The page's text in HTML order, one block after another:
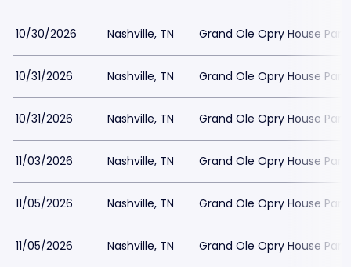
10/30/2026 Nashville, TN Grand Ole Opry House
10/31/2026 Nashville, TN Grand Ole Opry House
10/31/2026 Nashville, TN Grand Ole Opry House
11/03/2026 Nashville, TN Grand Ole Opry House
11/05/2026 Nashville, TN Grand Ole Opry House
11/05/2026 Nashville, TN Grand Ole Opry House